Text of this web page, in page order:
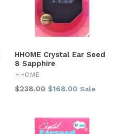
HHOME Crystal Ear Seed
8 Sapphire
HHOME
Regular
$238.00 $168.00 Sale